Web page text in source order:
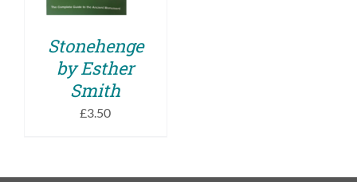
Stonehenge
by Esther
Smith
£3.50